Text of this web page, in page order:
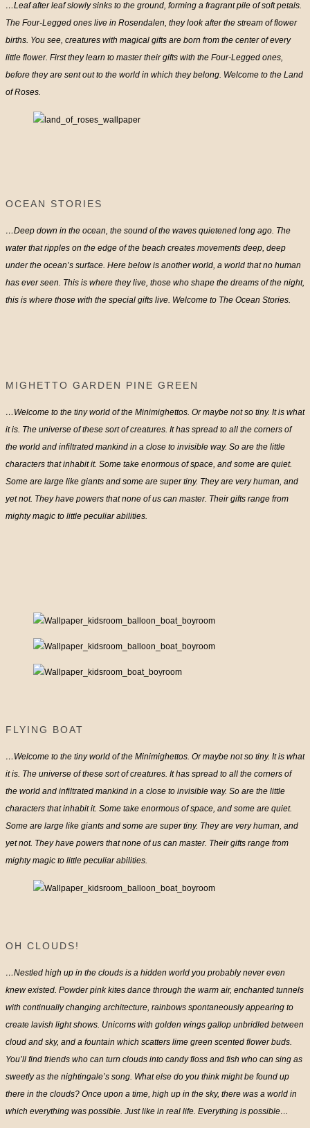
…Leaf after leaf slowly sinks to the ground, forming a fragrant pile of soft petals.
The Four-Legged ones live in Rosendalen, they look after the stream of flower
births. You see, creatures with magical gifts are born from the center of every
little flower. First they learn to master their gifts with the Four-Legged ones,
before they are sent out to the world in which they belong. Welcome to the Land
of Roses.
OCEAN STORIES
…Deep down in the ocean, the sound of the waves quietened long ago. The
water that ripples on the edge of the beach creates movements deep, deep
under the ocean’s surface. Here below is another world, a world that no human
has ever seen. This is where they live, those who shape the dreams of the night,
this is where those with the special gifts live. Welcome to The Ocean Stories.
MIGHETTO GARDEN PINE GREEN
…Welcome to the tiny world of the Minimighettos. Or maybe not so tiny. It is what
it is. The universe of these sort of creatures. It has spread to all the corners of
the world and infiltrated mankind in a close to invisible way. So are the little
characters that inhabit it. Some take enormous of space, and some are quiet.
Some are large like giants and some are super tiny. They are very human, and
yet not. They have powers that none of us can master. Their gifts range from
mighty magic to little peculiar abilities.
FLYING BOAT
…Welcome to the tiny world of the Minimighettos. Or maybe not so tiny. It is what
it is. The universe of these sort of creatures. It has spread to all the corners of
the world and infiltrated mankind in a close to invisible way. So are the little
characters that inhabit it. Some take enormous of space, and some are quiet.
Some are large like giants and some are super tiny. They are very human, and
yet not. They have powers that none of us can master. Their gifts range from
mighty magic to little peculiar abilities.
OH CLOUDS!
…Nestled high up in the clouds is a hidden world you probably never even
knew existed. Powder pink kites dance through the warm air, enchanted tunnels
with continually changing architecture, rainbows spontaneously appearing to
create lavish light shows. Unicorns with golden wings gallop unbridled between
cloud and sky, and a fountain which scatters lime green scented flower buds.
You’ll find friends who can turn clouds into candy floss and fish who can sing as
sweetly as the nightingale’s song. What else do you think might be found up
there in the clouds? Once upon a time, high up in the sky, there was a world in
which everything was possible. Just like in real life. Everything is possible…